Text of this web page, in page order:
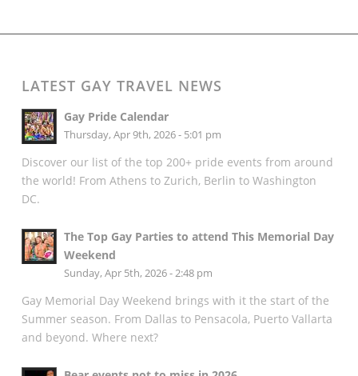
LATEST GAY TRAVEL NEWS
Gay Pride Calendar
Thursday, Apr 9th, 2026 - 5:01 pm
Discover our list of the top 200+ pride events from around
the world! From Athens to Zurich, Berlin to Washington
DC.
The Top Gay Parties to attend This Memorial Day
Weekend
Sunday, Apr 5th, 2026 - 2:48 pm
Gay Memorial Day Weekend brings with it the start of the
Summer season. From Dallas to Pensacola, Puerto Vallarta
and beyond. Where next?